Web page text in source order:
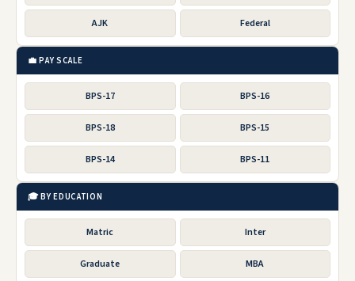
AJK Federal
💼 PAY SCALE
BPS-17 BPS-16
BPS-18 BPS-15
BPS-14 BPS-11
🎓 BY EDUCATION
Matric Inter
Graduate MBA